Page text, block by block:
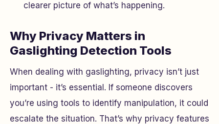
clearer picture of what’s happening.
Why Privacy Matters in
Gaslighting Detection Tools
When dealing with gaslighting, privacy isn’t just
important - it’s essential. If someone discovers
you’re using tools to identify manipulation, it could
escalate the situation. That’s why privacy features